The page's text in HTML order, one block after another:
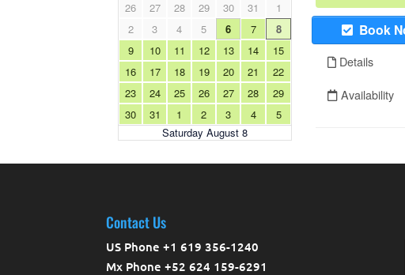
Contact Us
US Phone +1 619 356-1240
Mx Phone +52 624 159-6291